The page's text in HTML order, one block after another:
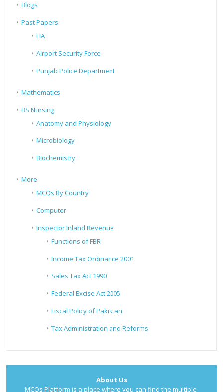
Blogs
Past Papers
FIA
Airport Security Force
Punjab Police Department
Mathematics
BS Nursing
Anatomy and Physiology
Microbiology
Biochemistry
More
MCQs By Country
Computer
Inspector Inland Revenue
Functions of FBR
Income Tax Ordinance 2001
Sales Tax Act 1990
Federal Excise Act 2005
Fiscal Policy of Pakistan
Tax Administration and Reforms
About Us
MCQs Platform is a place where you can find the multiple-